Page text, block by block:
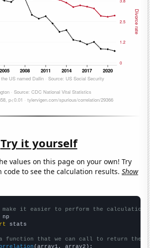
Try it yourself
values on this page on your own! Try
code to see the calculation results.Show
make it easier to perform the calculation
stats
function that we can call to return the
(array1, array2):